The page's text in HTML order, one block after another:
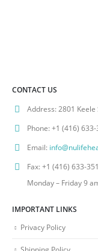
CONTACT US
Address:2801
Phone:+1 (416)
Email:
Fax:+1 (416) 633-
Monday – Friday 9
IMPORTANT LINKS
Privacy Policy
Shipping Policy